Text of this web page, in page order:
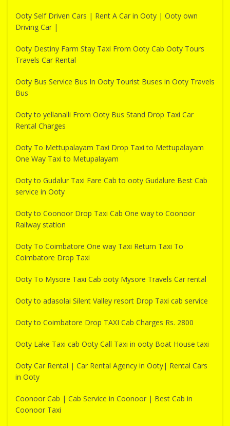
Ooty Self Driven Cars | Rent A Car in Ooty | Ooty own
Driving Car |
Ooty Destiny Farm Stay Taxi From Ooty Cab Ooty Tours
Travels Car Rental
Ooty Bus Service Bus In Ooty Tourist Buses in Ooty Travels
Bus
Ooty to yellanalli From Ooty Bus Stand Drop Taxi Car
Rental Charges
Ooty To Mettupalayam Taxi Drop Taxi to Mettupalayam
One Way Taxi to Metupalayam
Ooty to Gudalur Taxi Fare Cab to ooty Gudalure Best Cab
service in Ooty
Ooty to Coonoor Drop Taxi Cab One way to Coonoor
Railway station
Ooty To Coimbatore One way Taxi Return Taxi To
Coimbatore Drop Taxi
Ooty To Mysore Taxi Cab ooty Mysore Travels Car rental
Ooty to adasolai Silent Valley resort Drop Taxi cab service
Ooty to Coimbatore Drop TAXI Cab Charges Rs. 2800
Ooty Lake Taxi cab Ooty Call Taxi in ooty Boat House taxi
Ooty Car Rental | Car Rental Agency in Ooty| Rental Cars
in Ooty
Coonoor Cab | Cab Service in Coonoor | Best Cab in
Coonoor Taxi